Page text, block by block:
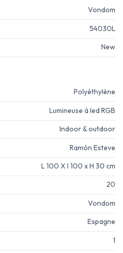
Vondom
54030L
New
Polyéthylène
Lumineuse à led RGB
Indoor & outdoor
Ramón Esteve
L 100 X l 100 x H 30 cm
20
Vondom
Espagne
1